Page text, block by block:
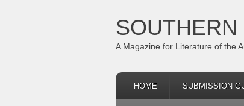
A Magazine for Literature of the
HOME SUBMISSION